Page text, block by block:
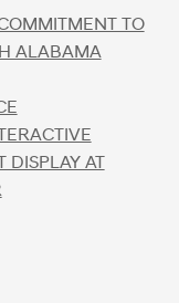
TO
ALABAMA
DISPLAY AT